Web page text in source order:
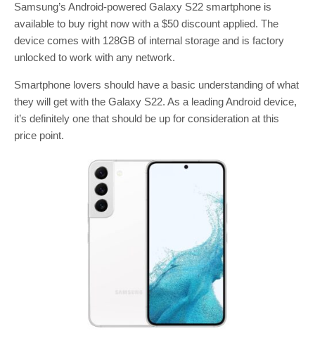
Samsung’s Android-powered Galaxy S22 smartphone is
available to buy right now with a $50 discount applied. The
device comes with 128GB of internal storage and is factory
unlocked to work with any network.
Smartphone lovers should have a basic understanding of what
they will get with the Galaxy S22. As a leading Android device,
it’s definitely one that should be up for consideration at this
price point.